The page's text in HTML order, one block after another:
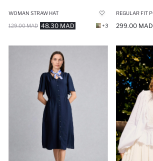
WOMAN STRAW HAT
48.30 MAD
129.00 MAD +3 299.00 MAD